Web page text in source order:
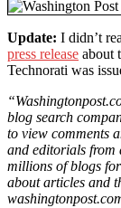
Update: I didn’t
press release about
Technorati was
blog search
to view comments
and editorials from
millions of blogs
about articles and